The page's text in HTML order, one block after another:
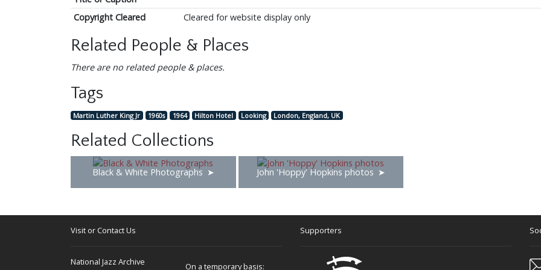
Copyright Cleared
Cleared for website display only
Related People & Places
There are no related people & places.
Tags
Martin Luther King Jr 1960s 1964 Hilton Hotel Looking London, England, UK
Related Collections
Black & White Photographs John 'Hoppy' Hopkins photos
Visit or Contact Us
National Jazz Archive
On a temporary basis:
Supporters